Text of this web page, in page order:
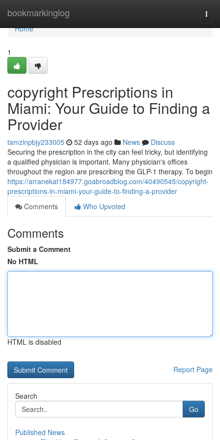
bookmarkinglog
Home
Home
1
copyright Prescriptions in
Miami: Your Guide to Finding a
Provider
tamzinpbjy233005 52 days ago News
Discuss
Securing the prescription in the city can feel tricky, but identifying
a qualified physician is important. Many physician's offices
throughout the region are prescribing the GLP-1 therapy. To begin
https://arranekat184977.goabroadblog.com/40490545/copyright-
prescriptions-in-miami-your-guide-to-finding-a-provider
Comments
Who Upvoted
Comments
Submit a Comment
No HTML
HTML is disabled
Report Page
Search
Go
Published News